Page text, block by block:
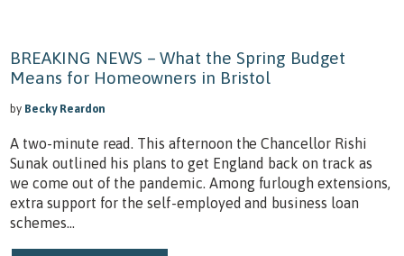
BREAKING NEWS – What the Spring Budget
Means for Homeowners in Bristol
by Becky Reardon
A two-minute read. This afternoon the Chancellor Rishi
Sunak outlined his plans to get England back on track as
we come out of the pandemic. Among furlough extensions,
extra support for the self-employed and business loan
schemes...